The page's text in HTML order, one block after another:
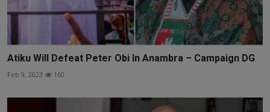
Atiku Will Defeat Peter Obi In Anambra – Campaign DG
Feb 9, 2023 160